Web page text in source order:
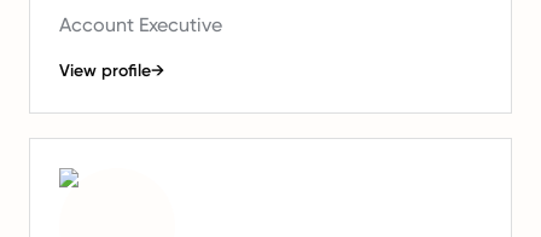
Account Executive
View profile→